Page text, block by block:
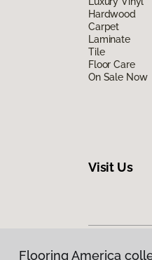
Hardwood
Carpet
Laminate
Tile
Floor Care
On Sale Now
Visit Us
Flooring America